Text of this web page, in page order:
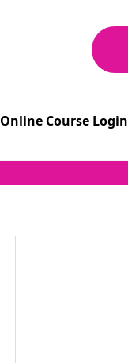
Online Course Login